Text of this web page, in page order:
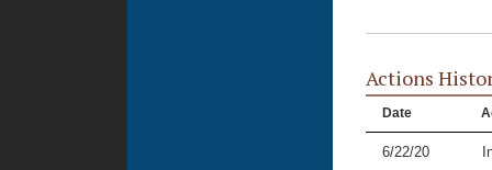
Actions
Date
6/22/20